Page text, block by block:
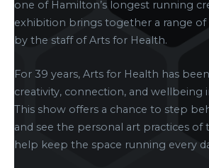
one of Hamilton’s longest running
exhibition brings together a range
by the staff of Arts for Health.
For 39 years, Arts for Health has
creativity, connection, and wellbeing
This show offers a chance to step
and see the personal art practices
help keep the space running every